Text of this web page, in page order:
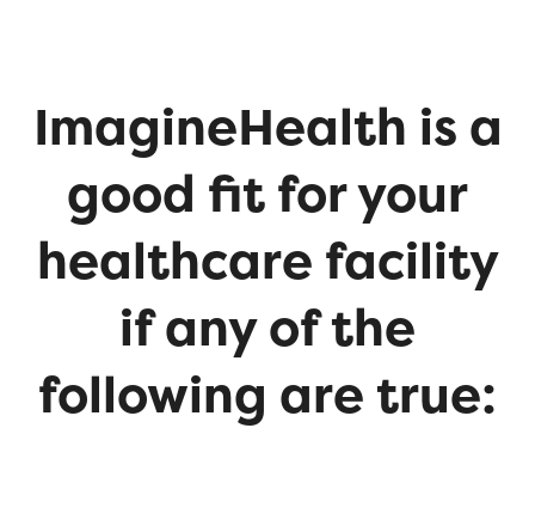
ImagineHealth is a
good fit for your
healthcare facility
if any of the
following are true: